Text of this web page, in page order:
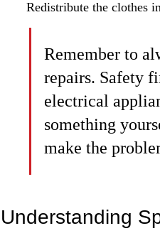
Redistribute the clothes
Remember to
repairs. Safety
electrical
something
make the
Understanding